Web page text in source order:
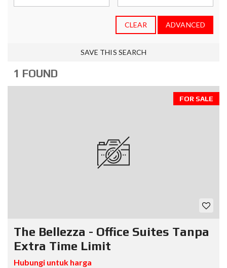
CLEAR ADVANCED
SAVE THIS SEARCH
1 FOUND
FOR SALE
The Bellezza - Office Suites Tanpa
Extra Time Limit
Hubungi untuk harga